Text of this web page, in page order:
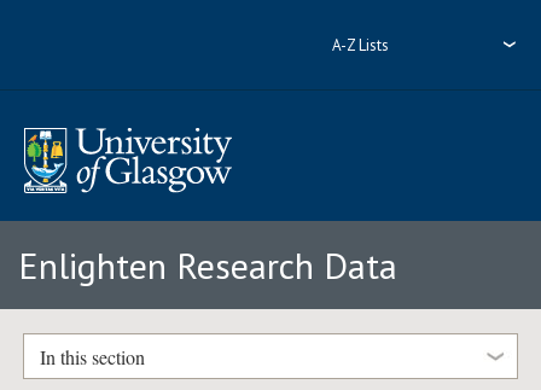
A-Z Lists
Enlighten Research Data
In this section